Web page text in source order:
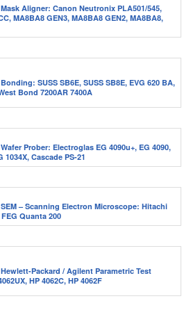
Aligner: Canon Neutronix PLA501/545,
MA8BA8 GEN3, MA8BA8 GEN2, MA8BA8,
SUSS SB6E, SUSS SB8E, EVG 620 BA,
Bond 7200AR 7400A
Prober: Electroglas EG 4090u+, EG 4090,
1034X, Cascade PS-21
– Scanning Electron Microscope: Hitachi
FEG Quanta 200
Packard / Agilent Parametric Test
HP 4062C, HP 4062F